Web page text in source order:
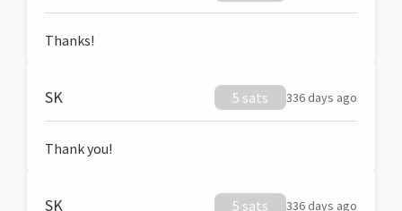
Thanks!
SK 5 sats 336 days ago
Thank you!
SK 5 sats 336 days ago